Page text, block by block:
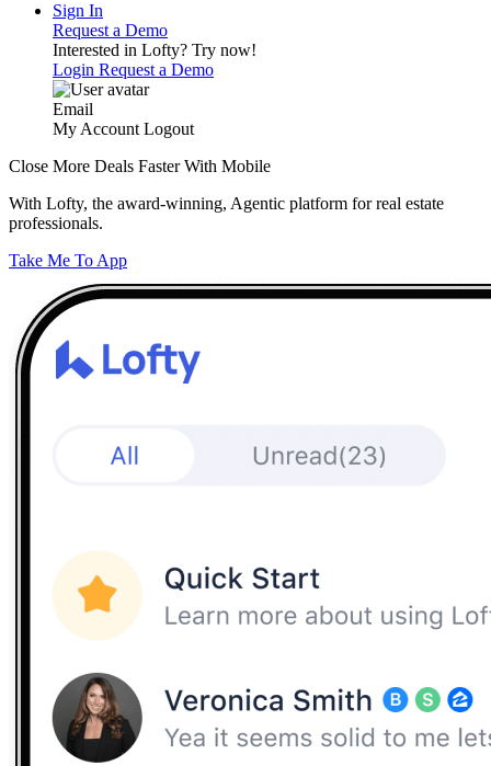
Sign In
Request a Demo
Interested in Lofty? Try now!
Login Request a Demo
Email
My Account Logout
Close More Deals Faster With Mobile
With Lofty, the award-winning, Agentic platform for real estate
professionals.
Take Me To App